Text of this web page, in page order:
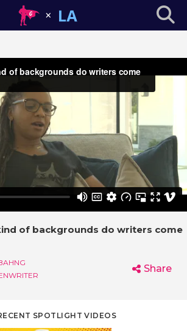
of backgrounds do writers come
Share
SPOTLIGHT VIDEOS